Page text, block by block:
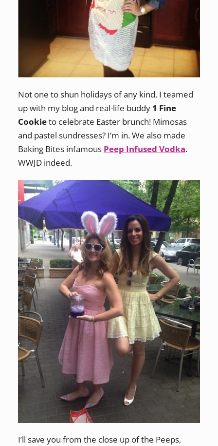
Not one to shun holidays of any kind, I teamed
up with my blog and real-life buddy 1 Fine
Cookieto celebrate Easter brunch! Mimosas
and pastel sundresses? I’m in. We also made
Baking Bites infamous Peep Infused Vodka.
WWJD indeed.
I’ll save you from the close up of the Peeps,